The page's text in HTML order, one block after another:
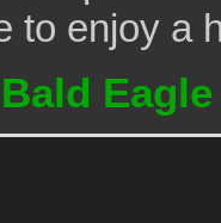
to enjoy a